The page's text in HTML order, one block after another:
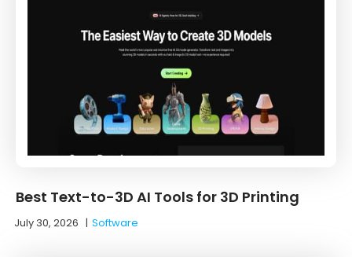
Best Text-to-3D AI Tools for 3D Printing
July 30, 2026 |Software